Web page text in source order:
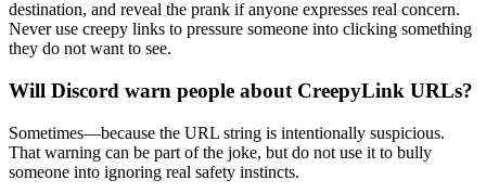
destination, and reveal the prank if anyone expresses real concern.
Never use creepy links to pressure someone into clicking something
they do not want to see.
Will Discord warn people about CreepyLink URLs?
Sometimes—because the URL string is intentionally suspicious.
That warning can be part of the joke, but do not use it to bully
someone into ignoring real safety instincts.